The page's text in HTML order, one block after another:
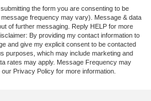
the form you are consenting to be
frequency may vary). Message & data
of further messaging. Reply HELP for more
By providing my contact information to
and give my explicit consent to be contacted
purposes, which may include marketing and
rates may apply. Message Frequency may
Privacy Policy for more information.